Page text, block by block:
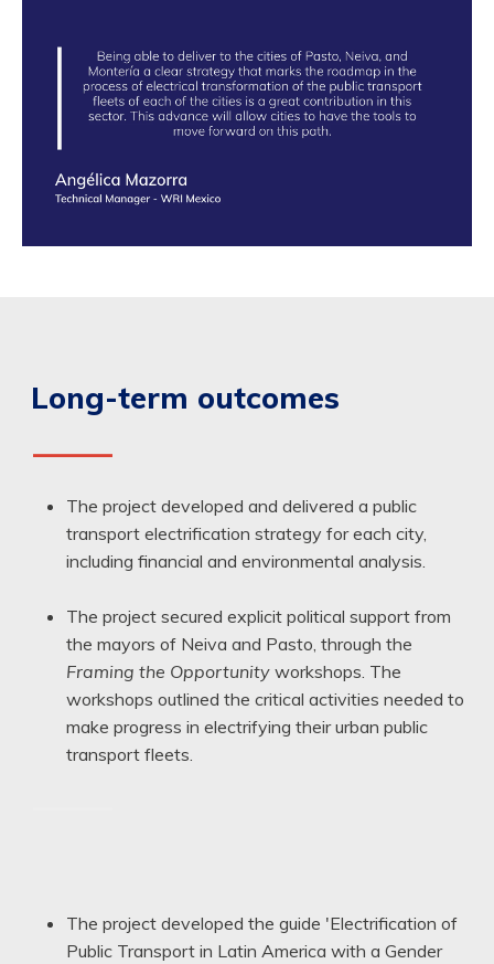
Long-term outcomes
——
The project developed and delivered a public
transport electrification strategy for each city,
including financial and environmental analysis.
The project secured explicit political support from
the mayors of Neiva and Pasto, through the
Framing the Opportunity workshops. The
workshops outlined the critical activities needed to
make progress in electrifying their urban public
transport fleets.
The project developed the guide 'Electrification of
Public Transport in Latin America with a Gender